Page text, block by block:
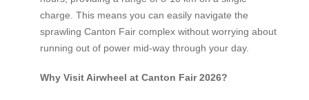
charge. This means you can easily navigate the
sprawling Canton Fair complex without worrying about
running out of power mid-way through your day.
Why Visit Airwheel at Canton Fair 2026?